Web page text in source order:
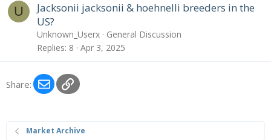
U
Jacksonii jacksonii & hoehnelli breeders in the
US?
Unknown_Userx
General Discussion
Replies 8 Apr 3, 2025
Share: EmailLink
Market Archive